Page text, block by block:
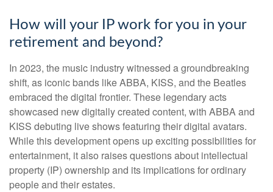
How will your IP work for you in your
retirement and beyond?
In 2023, the music industry witnessed a groundbreaking
shift, as iconic bands like ABBA, KISS, and the Beatles
embraced the digital frontier. These legendary acts
showcased new digitally created content, with ABBA and
KISS debuting live shows featuring their digital avatars.
While this development opens up exciting possibilities for
entertainment, it also raises questions about intellectual
property (IP) ownership and its implications for ordinary
people and their estates.